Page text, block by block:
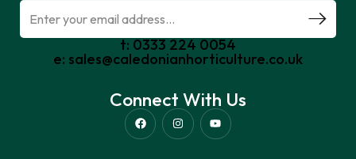
t: 0333 224 0054
e: sales@caledonianhorticulture.co.uk
Connect With Us